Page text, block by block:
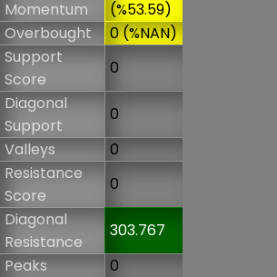
Momentum
(%53.59)
Overbought
0 (%NAN)
Support
Score
0
Diagonal
Support
0
Valleys
0
Resistance
Score
0
Diagonal
Resistance
303.767
Peaks
0